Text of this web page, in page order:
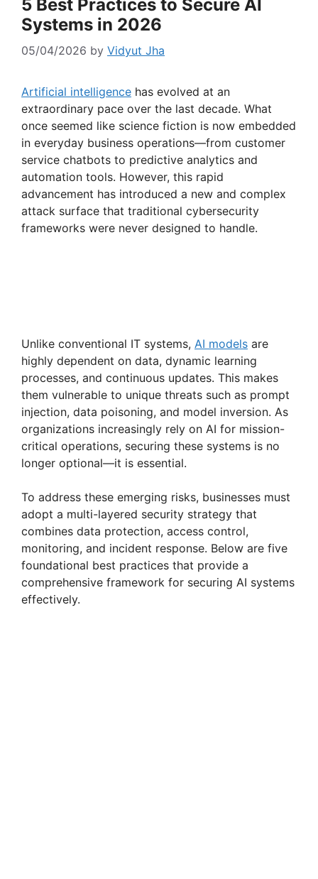
5 Best Practices to Secure AI
Systems in 2026
05/04/2026 by Vidyut Jha
Artificial intelligence has evolved at an
extraordinary pace over the last decade. What
once seemed like science fiction is now embedded
in everyday business operations—from customer
service chatbots to predictive analytics and
automation tools. However, this rapid
advancement has introduced a new and complex
attack surface that traditional cybersecurity
frameworks were never designed to handle.
Unlike conventional IT systems, AI models are
highly dependent on data, dynamic learning
processes, and continuous updates. This makes
them vulnerable to unique threats such as prompt
injection, data poisoning, and model inversion. As
organizations increasingly rely on AI for mission-
critical operations, securing these systems is no
longer optional—it is essential.
To address these emerging risks, businesses must
adopt a multi-layered security strategy that
combines data protection, access control,
monitoring, and incident response. Below are five
foundational best practices that provide a
comprehensive framework for securing AI systems
effectively.